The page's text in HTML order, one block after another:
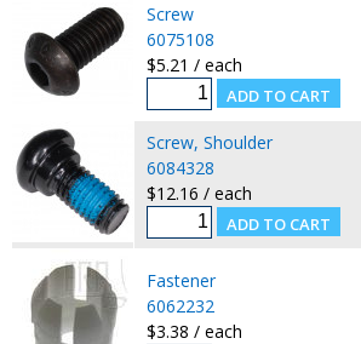
Screw
6075108
$5.21 / each
Screw, Shoulder
6084328
$12.16 / each
Fastener
6062232
$3.38 / each